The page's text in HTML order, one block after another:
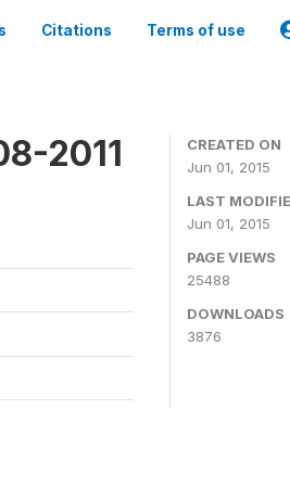
Citations Terms of use
2011
CREATED ON
Jun 01, 2015
LAST
Jun 01, 2015
PAGE VIEWS
25488
DOWNLOADS
3876